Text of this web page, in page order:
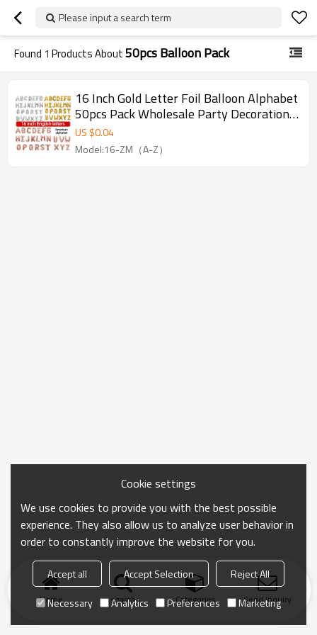
Please input a search term
Found 1 Products About50pcs Balloon Pack
16 Inch Gold Letter Foil Balloon Alphabet
50pcs Pack Wholesale Party Decoration
For Event Supply
US $0.04
Model:16-ZM（A-Z）
Home search Categories Send Inquiry
Cookie settings
We use cookies to provide you with the best possible
experience. They also allow us to analyze user behavior in
order to constantly improve the website for you.
Accept all Accept Selection
Reject All
Necessary
Analytics Preferences Marketing